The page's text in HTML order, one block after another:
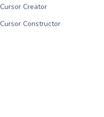
Cursor Creator
Cursor Constructor